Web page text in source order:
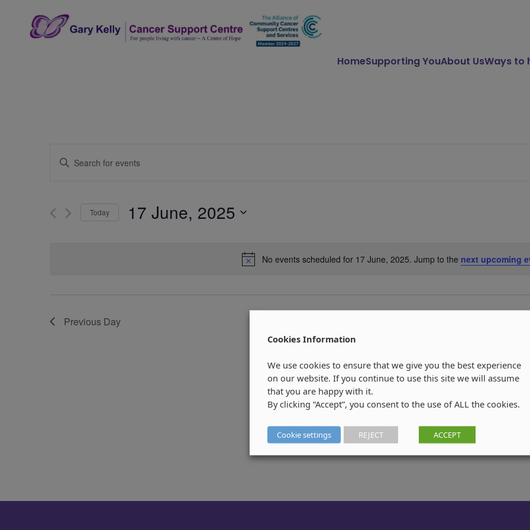
content
HomeSupporting YouAbout UsWays to
No events scheduled for 17 June, 2025. Jump to the next upcoming
Events
Views
Enter
Events
Today 17 June, 2025
Previous Day
Cookies Information
We use cookies to ensure that we give you the best experience
on our website. If you continue to use this site we will assume
that you are happy with it.
By clicking “Accept”, you consent to the use of ALL the cookies.
Cookie settings REJECT ACCEPT